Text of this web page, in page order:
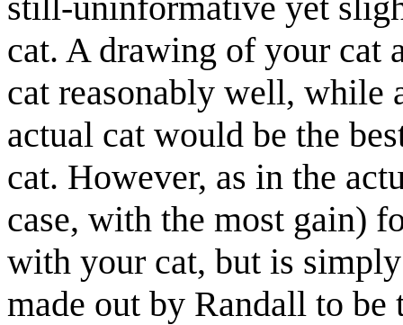
cat. A drawing of your cat
cat reasonably well, while
actual cat would be the
cat. However, as in the
case, with the most gain)
with your cat, but is
made out by Randall to be